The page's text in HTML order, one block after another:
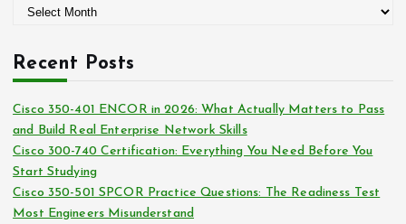
i
h
v
e
s
Recent Posts
Cisco 350-401 ENCOR in 2026: What Actually Matters to Pass
and Build Real Enterprise Network Skills
Cisco 300-740 Certification: Everything You Need Before You
Start Studying
Cisco 350-501 SPCOR Practice Questions: The Readiness Test
Most Engineers Misunderstand